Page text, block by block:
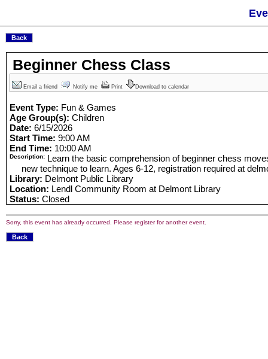
Beginner Chess Class
Email a friend Notify me Print Download to calendar
Event Type: Fun & Games
Age Group(s): Children
Date: 6/15/2026
Start Time: 9:00 AM
End Time: 10:00 AM
Description: Learn the basic comprehension of beginner chess
new technique to learn. Ages 6-12, registration required at
Library: Delmont Public Library
Location: Lendl Community Room at Delmont Library
Status: Closed
Sorry, this event has already occurred. Please register for another event.